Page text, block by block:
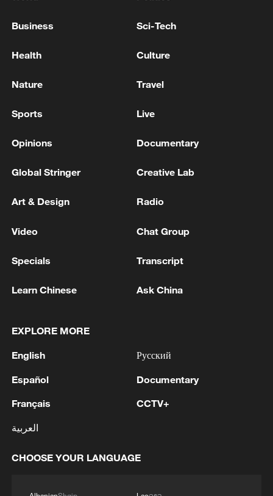
The tragedy prompted government action,
principal over alleged non-compliance with
fire safety regulations, as authorities
educational institutions nationwide.
TOP NEWS
Business Sci-Tech
Health Culture
Nature Travel
Sports Live
Opinions Documentary
Global Stringer Creative Lab
Art & Design Radio
Video Chat Group
Specials Transcript
Learn Chinese Ask China
EXPLORE MORE
English
Español
Français
العربية
Русский
Documentary
CCTV+
CHOOSE YOUR LANGUAGE